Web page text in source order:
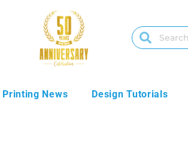
Printing News Design Tutorials